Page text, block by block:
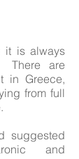
it is always
are
in Greece,
from full
suggested
and